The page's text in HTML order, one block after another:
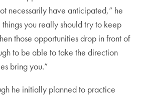
necessarily have anticipated,” he
things you really should try to keep
those opportunities drop in front of
to be able to take the direction
bring you.”
he initially planned to practice